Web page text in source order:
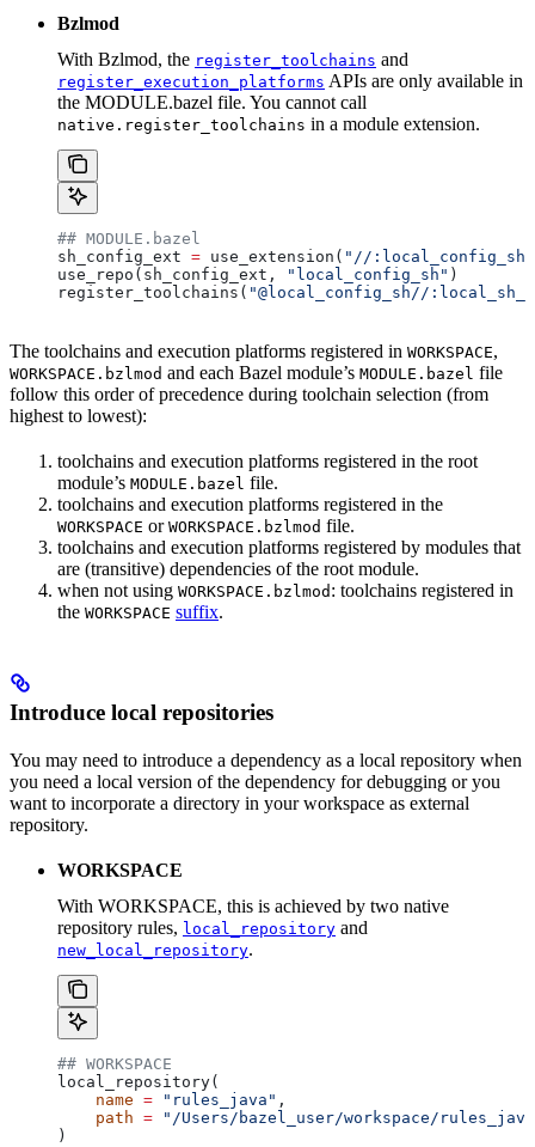
Bzlmod
With Bzlmod, the register_toolchains and
register_execution_platforms APIs are only available in
the MODULE.bazel file. You cannot call
native.register_toolchains in a module extension.
## MODULE.bazel
sh_config_ext = use_extension( "//
use_repo(sh_config_ext,
"local_config_sh" )
register_toolchains( "@local_config_sh//
The toolchains and execution platforms registered in WORKSPACE,
WORKSPACE.bzlmod and each Bazel module’s MODULE.bazel file
follow this order of precedence during toolchain selection (from
highest to lowest):
toolchains and execution platforms registered in the root
module’s MODULE.bazel file.
toolchains and execution platforms registered in the
WORKSPACE or WORKSPACE.bzlmod file.
toolchains and execution platforms registered by modules that
are (transitive) dependencies of the root module.
when not using WORKSPACE.bzlmod : toolchains registered in
the WORKSPACE suffix.
Introduce local repositories
You may need to introduce a dependency as a local repository when
you need a local version of the dependency for debugging or you
want to incorporate a directory in your workspace as external
repository.
WORKSPACE
With WORKSPACE, this is achieved by two native
repository rules, local_repository and
new_local_repository.
## WORKSPACE
local_repository(
    name
= "rules_java" ,
    path
= "/Users/bazel_user/workspace/
)